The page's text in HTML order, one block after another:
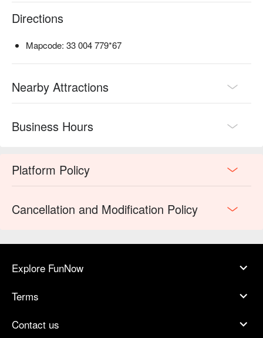
Prime location: Office is located right next to Nakaji
Interchange (1 min to the expressway), about 13 minutes by
Directions
Mapcode: 33 004 779*67
Nearby Attractions
Business Hours
Platform Policy
Cancellation and Modification Policy
Explore FunNow
Terms
Contact us